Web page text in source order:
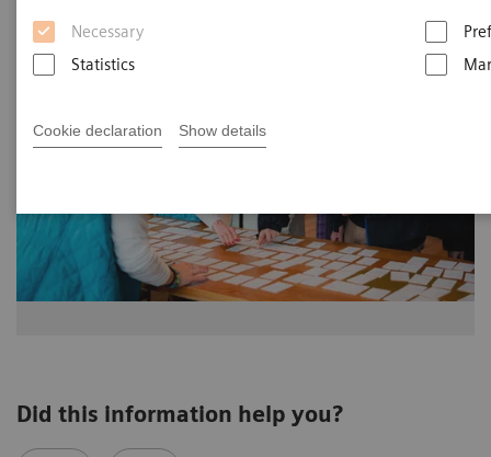
Necessary
Statistics
Cookie declaration Show details
Did this information help you?